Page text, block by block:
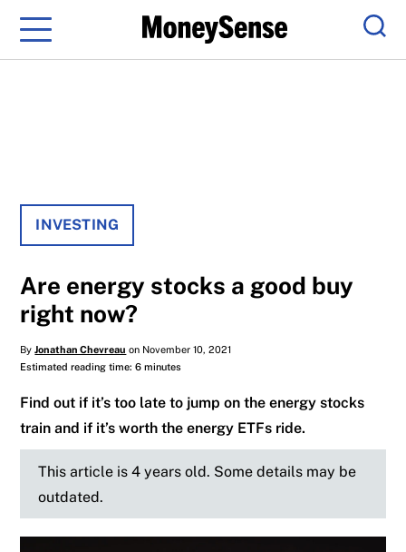
Menu
INVESTING
Are energy stocks a good buy
right now?
ByJonathan Chevreau on November 10, 2021
Estimated reading time: 6 minutes
Find out if it’s too late to jump on the energy stocks
train and if it’s worth the energy ETFs ride.
This article is 4 years old. Some details may be
outdated.